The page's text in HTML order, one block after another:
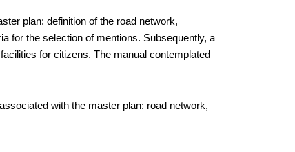
plan: definition of the road network,
for the selection of mentions. Subsequently, a
for citizens. The manual contemplated
with the master plan: road network,